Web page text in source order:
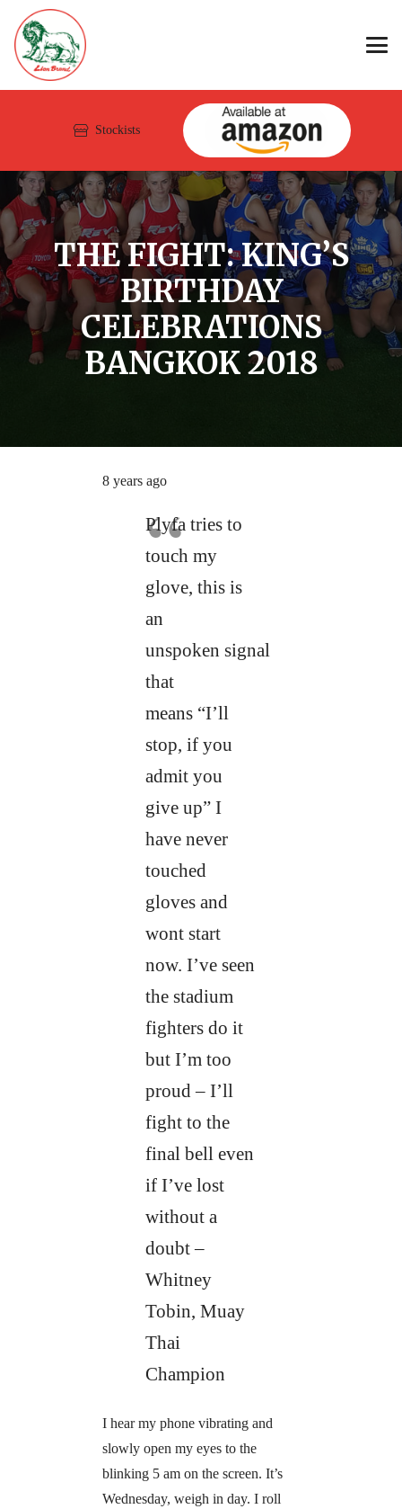
Stockists
THE FIGHT: KING’S
BIRTHDAY
CELEBRATIONS
BANGKOK 2018
8 years ago
Plyfa tries to
touch my
glove, this is
an
unspoken signal
that
means “I’ll
stop, if you
admit you
give up” I
have never
touched
gloves and
wont start
now. I’ve seen
the stadium
fighters do it
but I’m too
proud – I’ll
fight to the
final bell even
if I’ve lost
without a
doubt –
Whitney
Tobin, Muay
Thai
Champion
I hear my phone vibrating and
slowly open my eyes to the
blinking 5 am on the screen. It’s
Wednesday, weigh in day. I roll